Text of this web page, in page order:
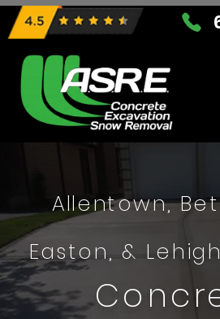
Allentown,
Easton, &